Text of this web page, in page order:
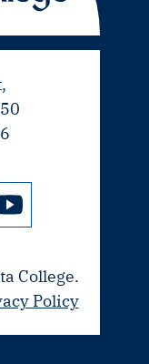
College.
Policy